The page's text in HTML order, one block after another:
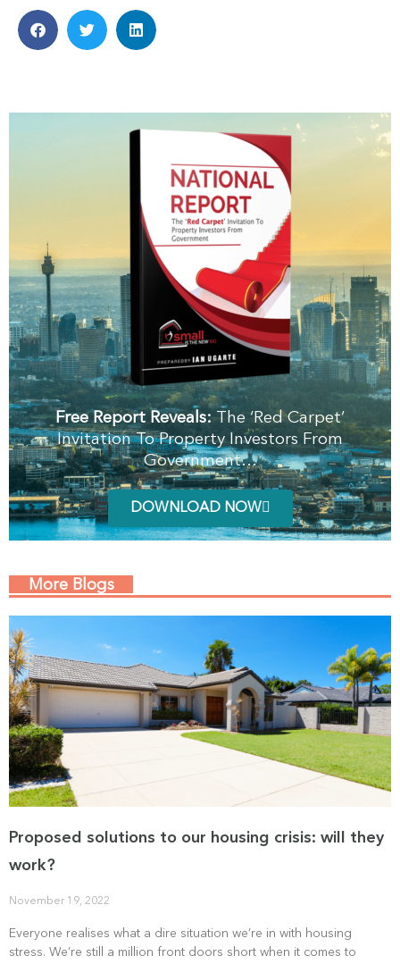
Free Report Reveals:The ‘Red Carpet’
Invitation To Property Investors From
Government…
DOWNLOAD NOW
More Blogs
Proposed solutions to our housing crisis: will they
work?
November 19, 2022
Everyone realises what a dire situation we’re in with housing
stress. We’re still a million front doors short when it comes to